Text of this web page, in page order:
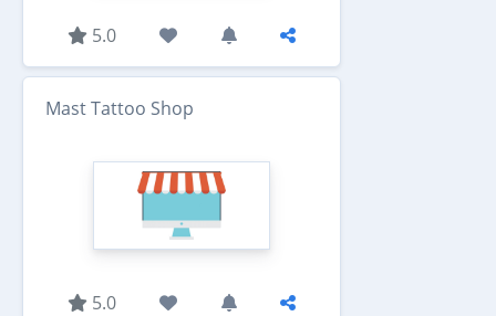
5.0
Mast Tattoo Shop
5.0